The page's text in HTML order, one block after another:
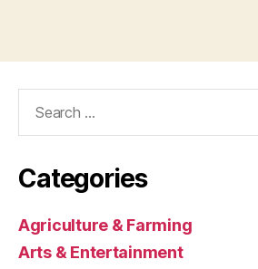
Categories
Agriculture & Farming
Arts & Entertainment